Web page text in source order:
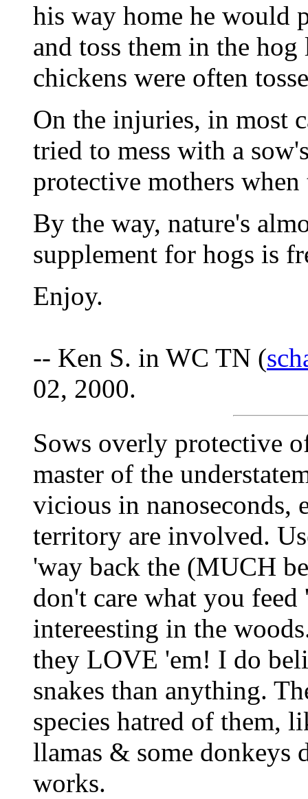
his way home he would
and toss them in the
chickens were often
On the injuries, in most
tried to mess with a
protective mothers
By the way, nature's
supplement for hogs is
Enjoy.
-- Ken S. in WC TN (
02, 2000.
Sows overly protective
master of the
vicious in nanoseconds,
territory are involved.
'way back the (MUCH
don't care what you
intereesting in the
they LOVE 'em! I do
snakes than anything.
species hatred of them,
llamas & some donkeys
works.